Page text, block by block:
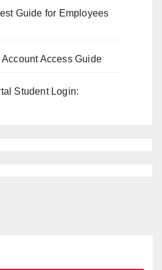
Guide for Employees
Access Guide
Student Login: